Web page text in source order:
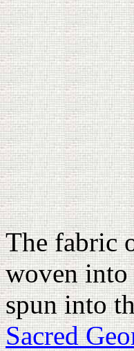
The fabric
woven into
spun into
Sacred